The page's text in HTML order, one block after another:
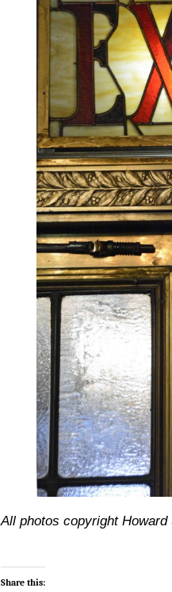
All photos copyright Howard
Share this: